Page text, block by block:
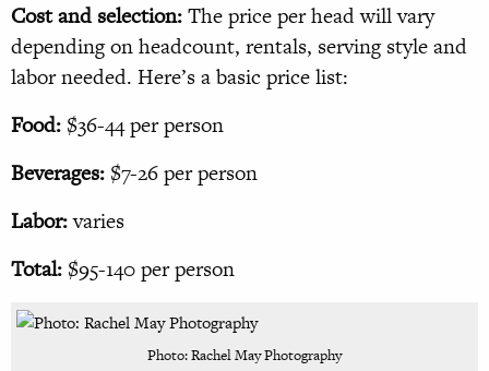
Cost and selection:The price per head will vary
depending on headcount, rentals, serving style and
labor needed. Here’s a basic price list:
Food: $36-44 per person
Beverages: $7-26 per person
Labor:varies
Total: $95-140 per person
Photo: Rachel May Photography